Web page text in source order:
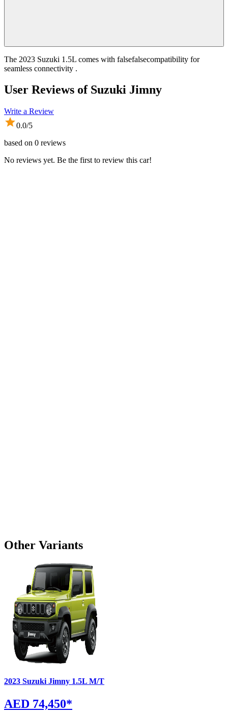
The 2023 Suzuki 1.5L comes with falsefalsecompatibility for
seamless connectivity .
User Reviews of Suzuki Jimny
Write a Review
0.0/5
based on 0 reviews
No reviews yet. Be the first to review this car!
Other Variants
2023 Suzuki Jimny 1.5L M/T
AED 74,450*